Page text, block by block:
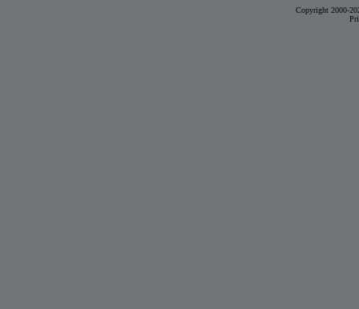
Copyright 2000-